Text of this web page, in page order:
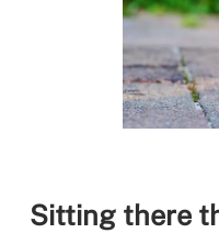
Sitting there